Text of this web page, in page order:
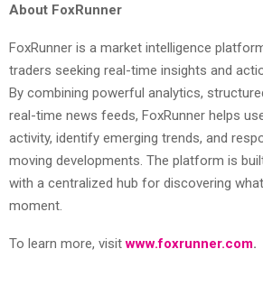
About FoxRunner
FoxRunner is a market intelligence
traders seeking real-time insights and
By combining powerful analytics,
real-time news feeds, FoxRunner helps
activity, identify emerging trends, and
moving developments. The platform is
with a centralized hub for discovering
moment.
To learn more, visitwww.foxrunner.com.